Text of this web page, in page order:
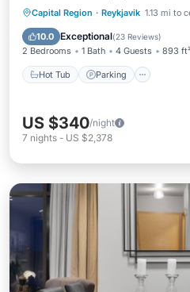
Capital Region · Reykjavik 1.13 mi to
10.0 Exceptional(23 Reviews)
2 Bedrooms 1 Bath 4 Guests 893 ft²
Hot Tub Parking
Hot Tub Parking
Kitchen
US $340/night
7 nights - US $2,378